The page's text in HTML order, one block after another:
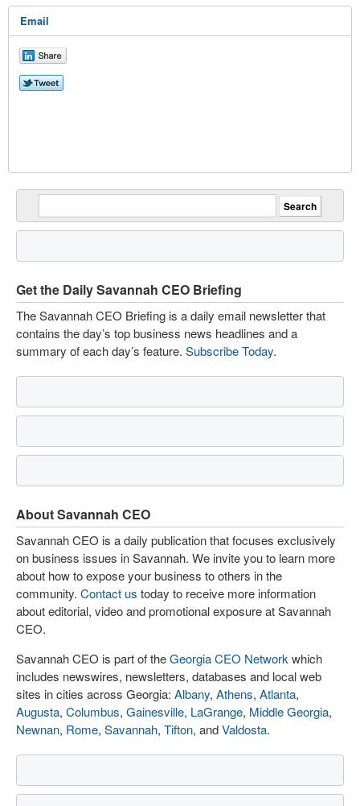
Email
Get the Daily Savannah CEO Briefing
The Savannah CEO Briefing is a daily email newsletter that
contains the day’s top business news headlines and a
summary of each day’s feature. Subscribe Today.
About Savannah CEO
Savannah CEO is a daily publication that focuses exclusively
on business issues in Savannah. We invite you to learn more
about how to expose your business to others in the
community. Contact us today to receive more information
about editorial, video and promotional exposure at Savannah
CEO.
Savannah CEO is part of theGeorgia CEO Network which
includes newswires, newsletters, databases and local web
sites in cities across Georgia: Albany, Athens, Atlanta,
Augusta, Columbus, Gainesville, LaGrange, Middle Georgia,
Newnan, Rome, Savannah, Tifton, andValdosta.